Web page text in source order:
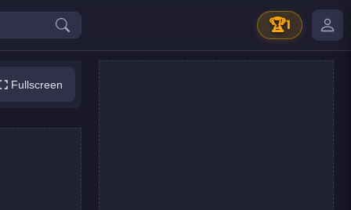
🏆1
Fullscreen